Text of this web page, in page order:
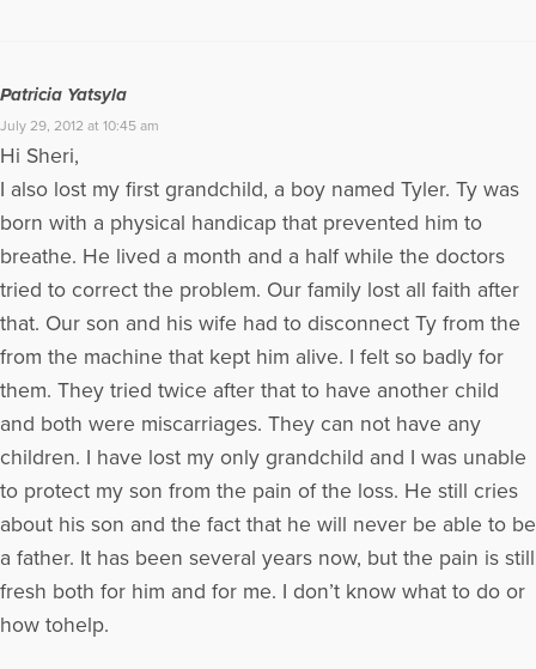
Patricia Yatsyla
July 29, 2012 at 10:45 am
Hi Sheri,
I also lost my first grandchild, a boy named Tyler. Ty was
born with a physical handicap that prevented him to
breathe. He lived a month and a half while the doctors
tried to correct the problem. Our family lost all faith after
that. Our son and his wife had to disconnect Ty from the
from the machine that kept him alive. I felt so badly for
them. They tried twice after that to have another child
and both were miscarriages. They can not have any
children. I have lost my only grandchild and I was unable
to protect my son from the pain of the loss. He still cries
about his son and the fact that he will never be able to be
a father. It has been several years now, but the pain is still
fresh both for him and for me. I don’t know what to do or
how tohelp.